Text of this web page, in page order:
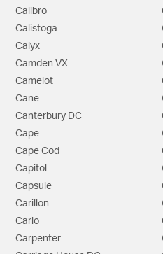
Calibro
Calistoga
Calyx
Camden VX
Camelot
Cane
Canterbury DC
Cape
Cape Cod
Capitol
Capsule
Carillon
Carlo
Carpenter